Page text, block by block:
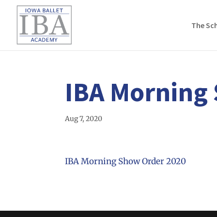
The
IBA Morning
Aug 7, 2020
IBA Morning Show Order 2020